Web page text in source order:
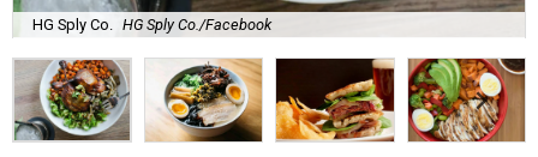
HG Sply Co. HG Sply Co./Facebook